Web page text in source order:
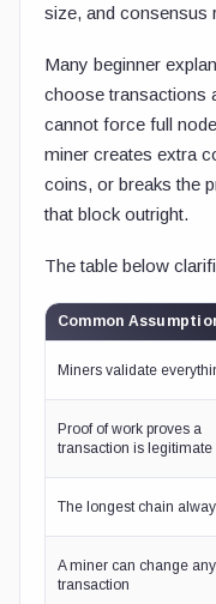
size, and consensus
Many beginner
choose transactions
cannot force full
miner creates extra
coins, or breaks the
that block outright.
The table below
Common
Miners validate
Proof of work proves a
transaction is legitimate
The longest chain
A miner can change any
transaction